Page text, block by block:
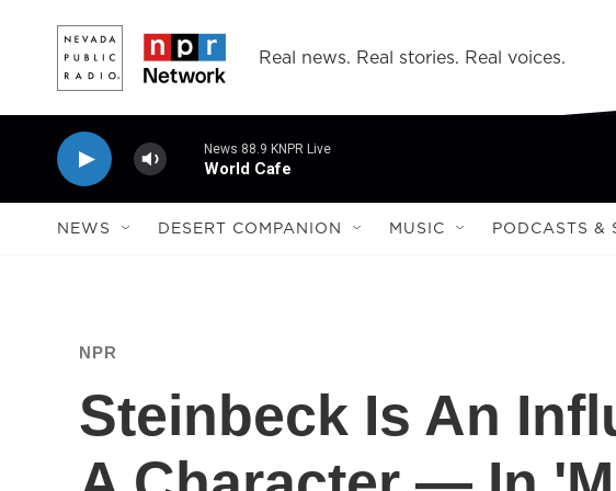
Real news. Real stories. Real voices.
News 88.9 KNPR Live
World Cafe
NEWS DESERT COMPANION MUSIC PODCASTS &
NPR
Steinbeck Is An